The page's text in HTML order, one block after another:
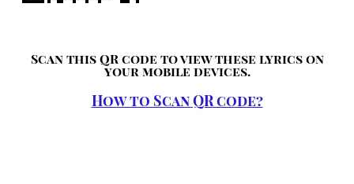
Scan this QR code to view these lyrics on
your mobile devices.
How to Scan QR code?